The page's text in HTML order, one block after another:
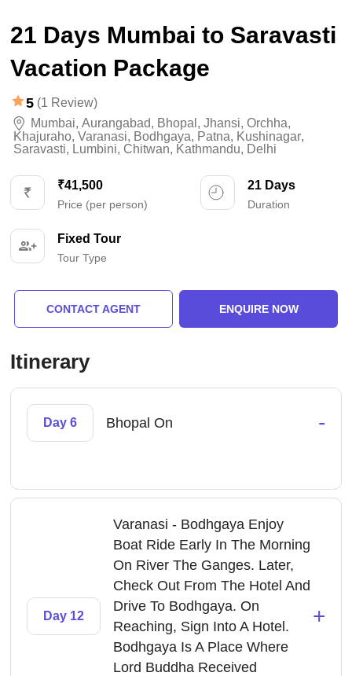
21 Days Mumbai to Saravasti
Vacation Package
5 (1 Review)
Mumbai, Aurangabad, Bhopal , Jhansi, Orchha,
Khajuraho, Varanasi, Bodhgaya, Patna, Kushinagar,
Saravasti, Lumbini, Chitwan, Kathmandu, Delhi
₹41,500
Price (per person)
21 Days
Duration
Fixed Tour
Tour Type
CONTACT AGENT ENQUIRE NOW
Itinerary
Day 6 Bhopal On -
Day 12
Varanasi - Bodhgaya Enjoy
Boat Ride Early In The Morning
On River The Ganges. Later,
Check Out From The Hotel And
Drive To Bodhgaya. On
Reaching, Sign Into A Hotel.
Bodhgaya Is A Place Where
Lord Buddha Received
+